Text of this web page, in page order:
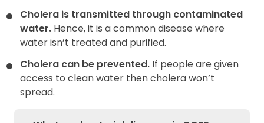
Cholera is transmitted through contaminated
water. Hence, it is a common disease where
water isn’t treated and purified.
Cholera can be prevented. If people are given
access to clean water then cholera won’t
spread.